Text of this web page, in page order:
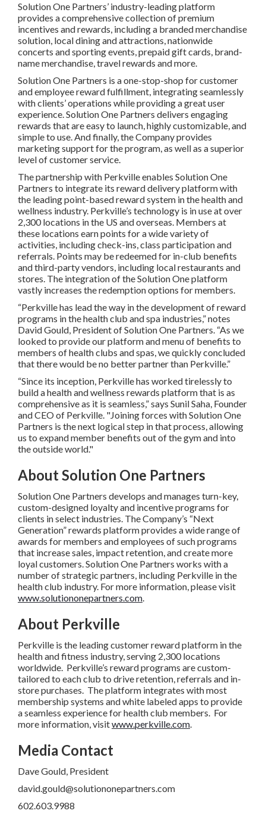
Solution One Partners’ industry-leading platform
provides a comprehensive collection of premium
incentives and rewards, including a branded merchandise
solution, local dining and attractions, nationwide
concerts and sporting events, prepaid gift cards, brand-
name merchandise, travel rewards and more.
Solution One Partners is a one-stop-shop for customer
and employee reward fulfillment, integrating seamlessly
with clients’ operations while providing a great user
experience. Solution One Partners delivers engaging
rewards that are easy to launch, highly customizable, and
simple to use. And finally, the Company provides
marketing support for the program, as well as a superior
level of customer service.
The partnership with Perkville enables Solution One
Partners to integrate its reward delivery platform with
the leading point-based reward system in the health and
wellness industry. Perkville’s technology is in use at over
2,300 locations in the US and overseas. Members at
these locations earn points for a wide variety of
activities, including check-ins, class participation and
referrals. Points may be redeemed for in-club benefits
and third-party vendors, including local restaurants and
stores. The integration of the Solution One platform
vastly increases the redemption options for members.
“Perkville has lead the way in the development of reward
programs in the health club and spa industries,” notes
David Gould, President of Solution One Partners. “As we
looked to provide our platform and menu of benefits to
members of health clubs and spas, we quickly concluded
that there would be no better partner than Perkville.”
“Since its inception, Perkville has worked tirelessly to
build a health and wellness rewards platform that is as
comprehensive as it is seamless,” says Sunil Saha, Founder
and CEO of Perkville. "Joining forces with Solution One
Partners is the next logical step in that process, allowing
us to expand member benefits out of the gym and into
the outside world."
About Solution One Partners
Solution One Partners develops and manages turn-key,
custom-designed loyalty and incentive programs for
clients in select industries. The Company’s “Next
Generation” rewards platform provides a wide range of
awards for members and employees of such programs
that increase sales, impact retention, and create more
loyal customers. Solution One Partners works with a
number of strategic partners, including Perkville in the
health club industry. For more information, please visit
www.solutiononepartners.com.
About Perkville
Perkville is the leading customer reward platform in the
health and fitness industry, serving 2,300 locations
worldwide. Perkville’s reward programs are custom-
tailored to each club to drive retention, referrals and in-
store purchases. The platform integrates with most
membership systems and white labeled apps to provide
a seamless experience for health club members. For
more information, visitwww.perkville.com.
Media Contact
Dave Gould, President
david.gould@solutiononepartners.com
602.603.9988